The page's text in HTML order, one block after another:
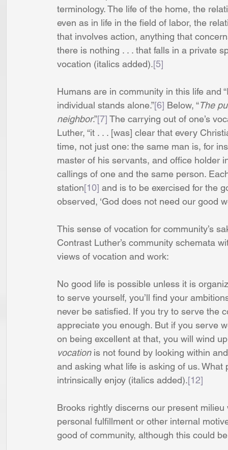
terminology. The life of the home, the
even as in life in the field of labor, the
that involves action, anything that
there is nothing . . . that falls in a private
vocation (italics added).[5]
Humans are in community in this life and
individual stands alone.”[6] Below, “The
neighbor.”[7] The carrying out of one’s
Luther, “it . . . [was] clear that every
time, not just one: the same man is, for
master of his servants, and office holder
callings of one and the same person.
station[10] and is to be exercised for the
observed, ‘God does not need our good
This sense of vocation for community’s
Contrast Luther’s community schemata
views of vocation and work:
No good life is possible unless it is
to serve yourself, you’ll find your
never be satisfied. If you try to serve the
appreciate you enough. But if you serve
on being excellent at that, you will wind
vocation is not found by looking within
and asking what life is asking of us.
intrinsically enjoy (italics added).[12]
Brooks rightly discerns our present
personal fulfillment or other internal
good of community, although this could